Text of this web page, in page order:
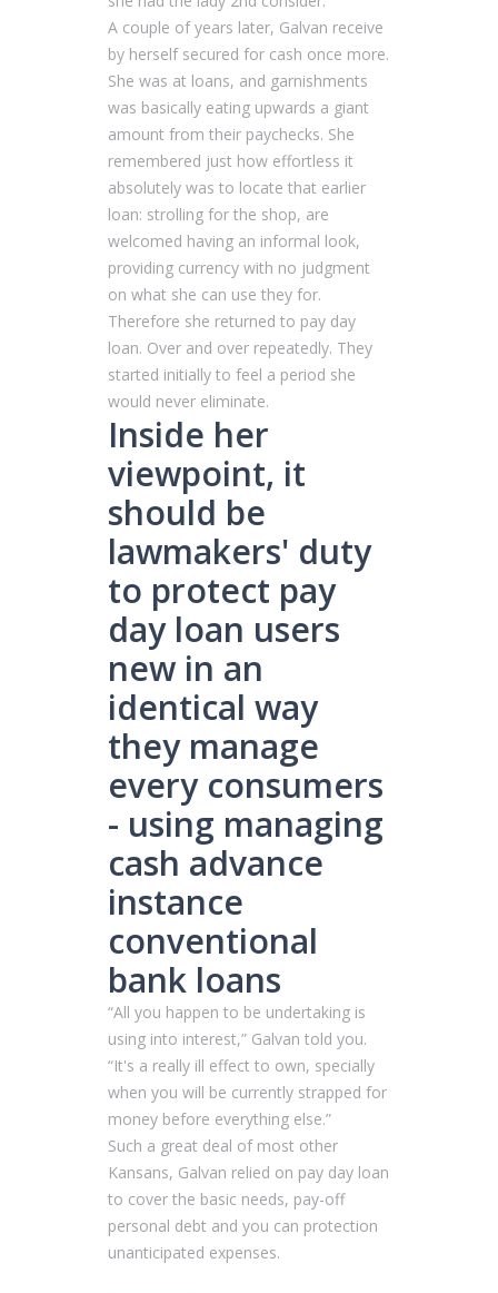
A couple of years later, Galvan receive
by herself secured for cash once more.
She was at loans, and garnishments
was basically eating upwards a giant
amount from their paychecks. She
remembered just how effortless it
absolutely was to locate that earlier
loan: strolling for the shop, are
welcomed having an informal look,
providing currency with no judgment
on what she can use they for.
Therefore she returned to pay day
loan. Over and over repeatedly. They
started initially to feel a period she
would never eliminate.
Inside her
viewpoint, it
should be
lawmakers' duty
to protect pay
day loan users
new in an
identical way
they manage
every consumers
- using managing
cash advance
instance
conventional
bank loans
“All you happen to be undertaking is
using into interest,” Galvan told you.
“It's a really ill effect to own, specially
when you will be currently strapped for
money before everything else.”
Such a great deal of most other
Kansans, Galvan relied on pay day loan
to cover the basic needs, pay-off
personal debt and you can protection
unanticipated expenses.